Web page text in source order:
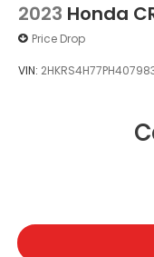
2023 Honda
Price Drop
VIN: